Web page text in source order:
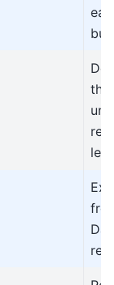
the